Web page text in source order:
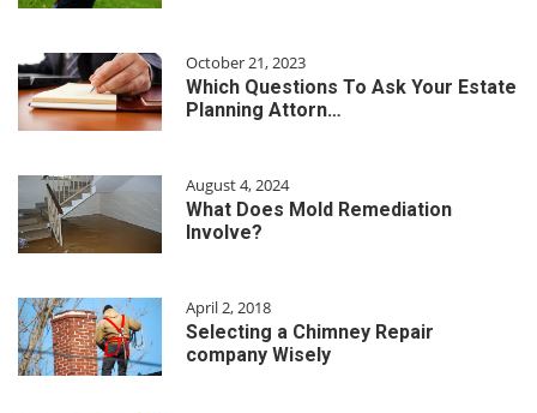
October 21, 2023
Which Questions To Ask Your Estate
Planning Attorn…
August 4, 2024
What Does Mold Remediation
Involve?
April 2, 2018
Selecting a Chimney Repair
company Wisely